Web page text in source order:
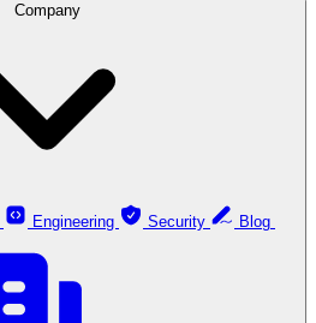
Company
Engineering Security